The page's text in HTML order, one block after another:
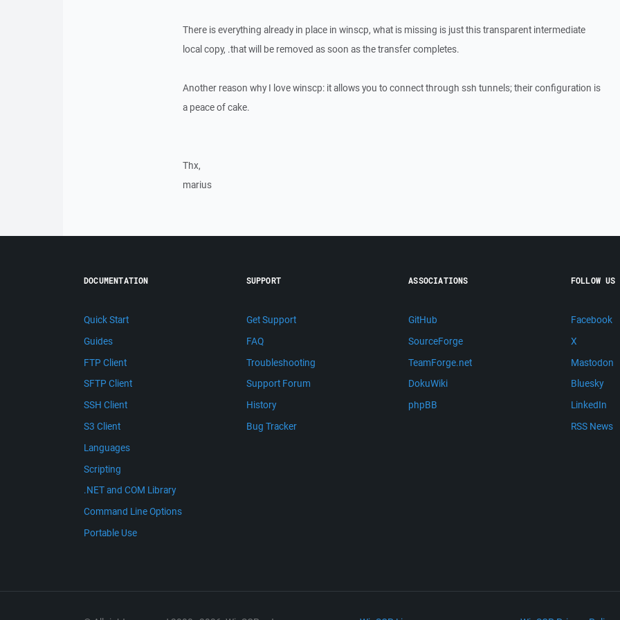
There is everything already in place in winscp, what is missing is just this transparent intermediate
local copy, .that will be removed as soon as the transfer completes.
Another reason why I love winscp: it allows you to connect through ssh tunnels; their configuration is
a peace of cake.
Thx,
marius
DOCUMENTATION
Quick Start
Guides
FTP Client
SFTP Client
SSH Client
S3 Client
Languages
Scripting
.NET and COM Library
Command Line Options
Portable Use
SUPPORT
Get Support
FAQ
Troubleshooting
Support Forum
History
Bug Tracker
ASSOCIATIONS
GitHub
SourceForge
TeamForge.net
DokuWiki
phpBB
FOLLOW US
Facebook
X
Mastodon
Bluesky
LinkedIn
RSS News